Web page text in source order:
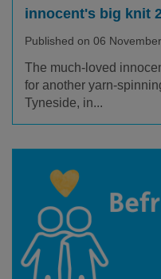
innocent's big knit
Published on 06
The much-loved
for another yarn-
Tyneside, in...